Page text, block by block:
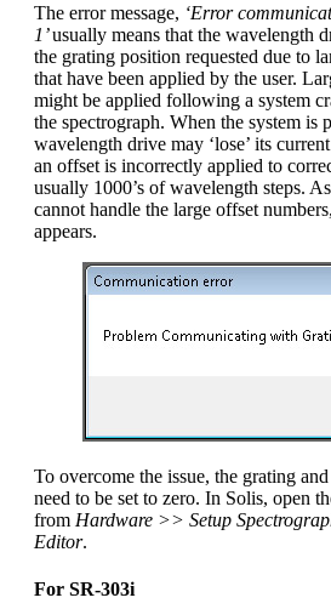
The error message, ‘Error
1’usually means that the wavelength
the grating position requested due to
that have been applied by the user.
might be applied following a system
the spectrograph. When the system is
wavelength drive may ‘lose’ its
an offset is incorrectly applied to
usually 1000’s of wavelength steps.
cannot handle the large offset
appears.
To overcome the issue, the grating
need to be set to zero. In Solis, open
from Hardware >> Setup
Editor.
For SR-303i